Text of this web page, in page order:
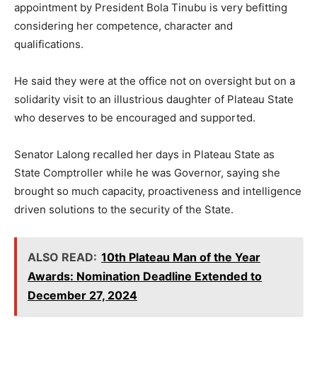
appointment by President Bola Tinubu is very befitting
considering her competence, character and
qualifications.
He said they were at the office not on oversight but on a
solidarity visit to an illustrious daughter of Plateau State
who deserves to be encouraged and supported.
Senator Lalong recalled her days in Plateau State as
State Comptroller while he was Governor, saying she
brought so much capacity, proactiveness and intelligence
driven solutions to the security of the State.
ALSO READ: 10th Plateau Man of the Year
Awards: Nomination Deadline Extended to
December 27, 2024